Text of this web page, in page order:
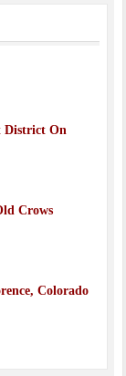
District On
Crows
Colorado